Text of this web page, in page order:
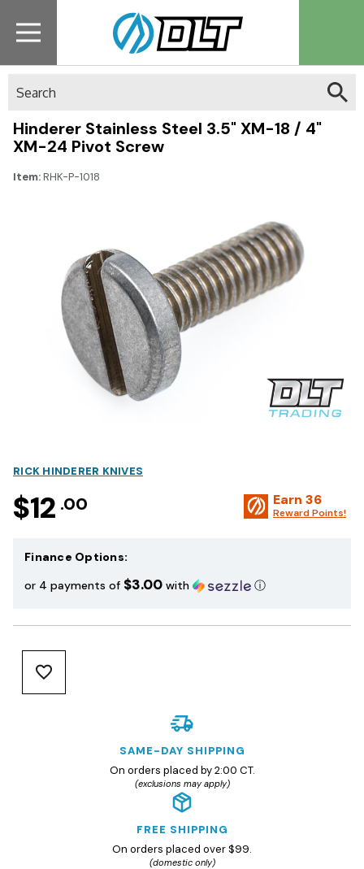
Hinderer Stainless Steel 3.5" XM-18 / 4"
XM-24 Pivot Screw
Item:RHK-P-1018
RICK HINDERER KNIVES
$12 .00 Earn 36
Reward Points!
Finance Options:
or 4 payments of $3.00 with ⓘ
SAME-DAY SHIPPING
On orders placed by 2:00 CT.
(exclusions may apply)
FREE SHIPPING
On orders placed over $99.
(domestic only)